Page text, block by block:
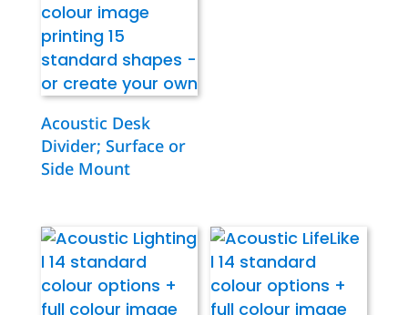
Acoustic Desk
Divider; Surface or
Side Mount